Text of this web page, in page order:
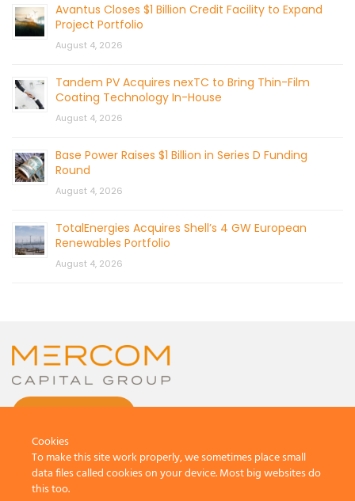
Avantus Closes $1 Billion Credit Facility to Expand
Project Portfolio
August 4, 2026
Tandem PV Acquires nexTC to Bring Thin-Film
Coating Technology In-House
August 4, 2026
Base Power Raises $1 Billion in Series D Funding
Round
August 4, 2026
TotalEnergies Acquires Shell’s 4 GW European
Renewables Portfolio
August 4, 2026
Cookies
To make this site work properly, we sometimes place small
data files called cookies on your device. Most big websites do
this too.